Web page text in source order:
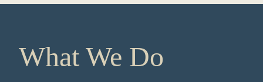
What We Do